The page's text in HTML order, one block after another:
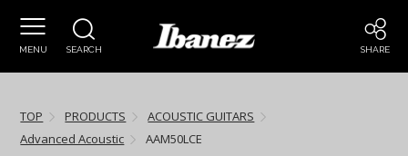
MENU SEARCH SHARE
TOP PRODUCTS
ACOUSTIC GUITARS
Advanced Acoustic
AAM50LCE